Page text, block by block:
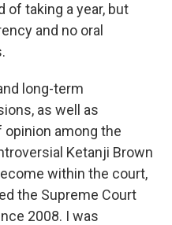
of taking a year, but
and no oral
long-term
as well as
among the
Ketanji Brown
within the court,
the Supreme Court
2008. I was